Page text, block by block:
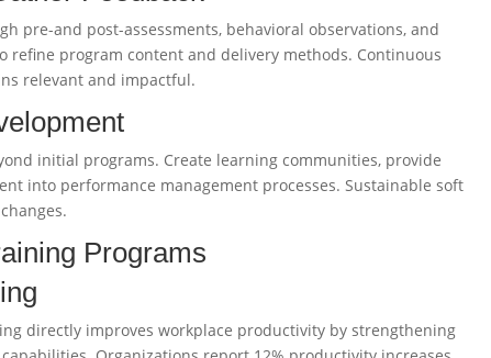
pre-and post-assessments, behavioral observations, and
program content and delivery methods. Continuous
relevant and impactful.
initial programs. Create learning communities, provide
into performance management processes. Sustainable soft
Programs
directly improves workplace productivity by strengthening